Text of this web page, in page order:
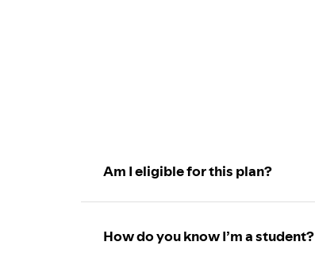
Am I eligible for this plan?
How do you know I’m a student?